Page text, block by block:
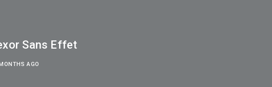
Sans Effet
AGO